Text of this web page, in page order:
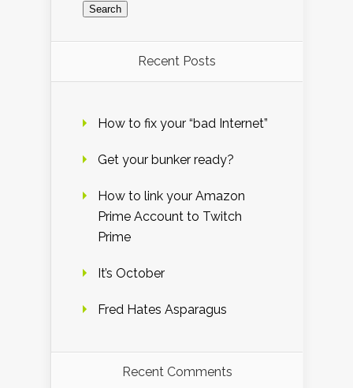
Recent Posts
How to fix your “bad Internet”
Get your bunker ready?
How to link your Amazon
Prime Account to Twitch
Prime
It’s October
Fred Hates Asparagus
Recent Comments